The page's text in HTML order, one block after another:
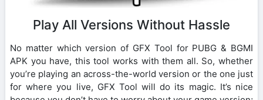
Play All Versions Without Hassle
No matter which version of GFX Tool for PUBG & BGMI
APK you have, this tool works with them all. So, whether
you’re playing an across-the-world version or the one just
for where you live, GFX Tool will do its magic. It’s nice